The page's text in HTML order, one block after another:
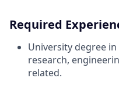
Required
University degree
research,
related.